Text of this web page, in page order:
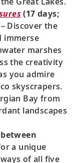
(17 days;
– Discover the
immerse
marshes
the creativity
you admire
skyscrapers.
Bay from
landscapes
a unique
of all five